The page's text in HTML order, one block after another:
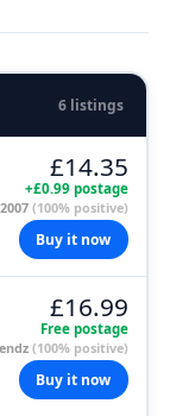
6 listings
£14.35
+£0.99 postage
(100% positive)
Buy it now
£16.99
Free postage
(100% positive)
Buy it now